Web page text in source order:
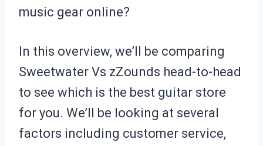
music gear online?
In this overview, we’ll be comparing
Sweetwater Vs zZounds head-to-head
to see which is the best guitar store
for you. We’ll be looking at several
factors including customer service,